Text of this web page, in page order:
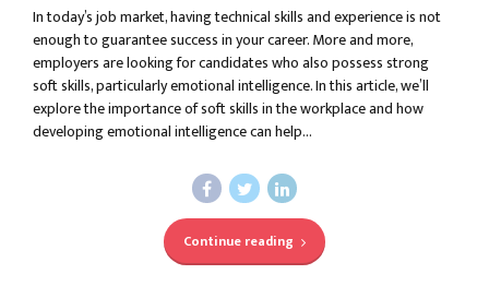
In today’s job market, having technical skills and experience is not
enough to guarantee success in your career. More and more,
employers are looking for candidates who also possess strong
soft skills, particularly emotional intelligence. In this article, we’ll
explore the importance of soft skills in the workplace and how
developing emotional intelligence can help...
Continue reading